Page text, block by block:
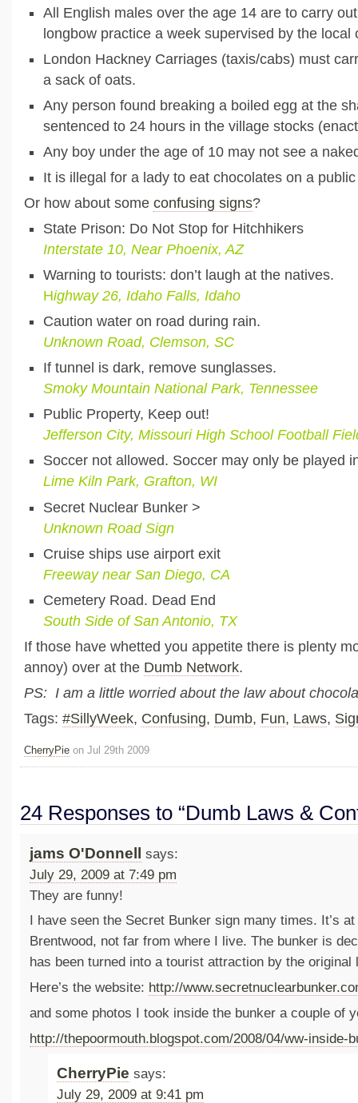
All English males over the age 14 are to carry
longbow practice a week supervised by the local
London Hackney Carriages (taxis/cabs) must
a sack of oats.
Any person found breaking a boiled egg at the
sentenced to 24 hours in the village stocks
Any boy under the age of 10 may not see a
It is illegal for a lady to eat chocolates on a
Or how about some confusing signs?
State Prison: Do Not Stop for Hitchhikers
Interstate 10, Near Phoenix, AZ
Warning to tourists: don’t laugh at the natives.
Highway 26, Idaho Falls, Idaho
Caution water on road during rain.
Unknown Road, Clemson, SC
If tunnel is dark, remove sunglasses.
Smoky Mountain National Park, Tennessee
Public Property, Keep out!
Jefferson City, Missouri High School Football
Soccer not allowed. Soccer may only be played
Lime Kiln Park, Grafton, WI
Secret Nuclear Bunker >
Unknown Road Sign
Cruise ships use airport exit
Freeway near San Diego, CA
Cemetery Road. Dead End
South Side of San Antonio, TX
If those have whetted you appetite there is plenty
annoy) over at the Dumb Network.
PS: I am a little worried about the law about
Tags: #SillyWeek, Confusing, Dumb, Fun, Laws,
CherryPie on Jul 29th 2009
24 Responses to “Dumb Laws &
jams O'Donnell says:
July 29, 2009 at 7:49 pm
They are funny!
I have seen the Secret Bunker sign many times. It’s
Brentwood, not far from where I live. The bunker is
has been turned into a tourist attraction by the original
Here’s the website: http://
and some photos I took inside the bunker a couple of
http://thepoormouth.blogspot.com/2008/04/ww-inside-
CherryPie says:
July 29, 2009 at 9:41 pm